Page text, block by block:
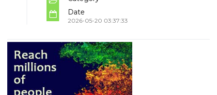
Date
2026-05-20 03:37:33